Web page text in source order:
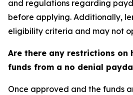
and regulations regarding
before applying. Additionally,
eligibility criteria and may not
Are there any restrictions on
funds from a no denial
Once approved and the funds